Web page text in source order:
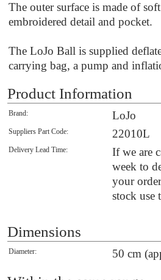
The outer surface is made of
embroidered detail and pocket.
The LoJo Ball is supplied
carrying bag, a pump and
Product Information
Brand: LoJo
Suppliers Part Code: 22010L
Delivery Lead Time:
If we are
week to
your
stock use
Dimensions
Diameter: 50 cm